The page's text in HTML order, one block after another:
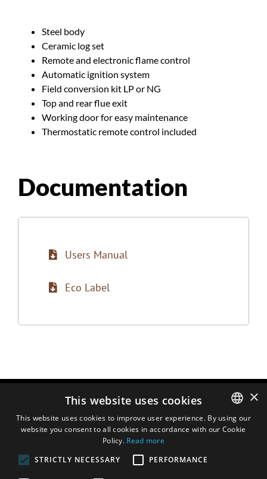
Steel body
Ceramic log set
Remote and electronic flame control
Automatic ignition system
Field conversion kit LP or NG
Top and rear flue exit
Working door for easy maintenance
Thermostatic remote control included
Documentation
Users Manual
Eco Label
ENGLISH
×
This website uses cookies
This website uses cookies to improve user experience. By using our
website you consent to all cookies in accordance with our Cookie
Policy. Read more
STRICTLY NECESSARY
PERFORMANCE